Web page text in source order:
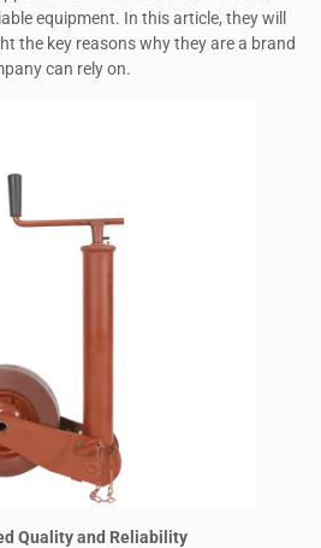
equipment. In this article, they will
the key reasons why they are a brand
can rely on.
Quality and Reliability